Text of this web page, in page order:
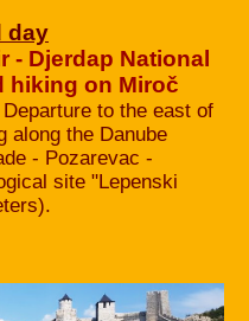
day
- Djerdap National
hiking on Miroč
to the east of
along the Danube
- Pozarevac -
site "Lepenski